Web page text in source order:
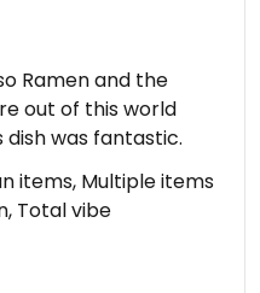
Ramen and the
out of this world
was fantastic.
items, Multiple items
Total vibe